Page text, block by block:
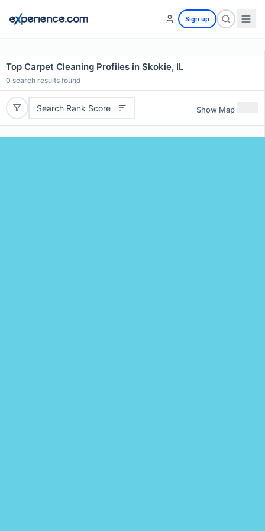
Sign up
Top Carpet Cleaning Profiles in Skokie, IL
0 search results found
Search Rank Score Show Map